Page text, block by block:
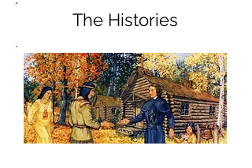
The Histories